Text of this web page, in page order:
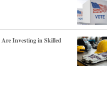
Investing in Skilled